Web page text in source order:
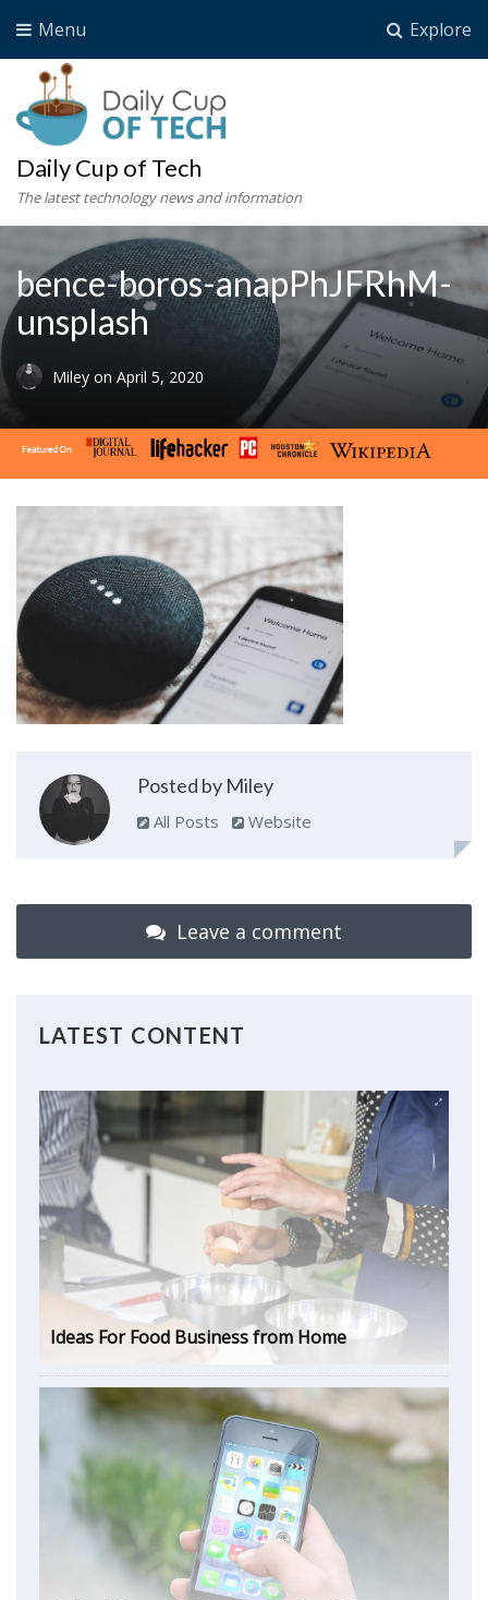
Explore
Menu
Daily Cup of Tech
The latest technology news and information
bence-boros-anapPhJFRhM-
unsplash
Miley on April 5, 2020
Posted by Miley
All Posts Website
Leave a comment
LATEST CONTENT
Ideas For Food Business from Home